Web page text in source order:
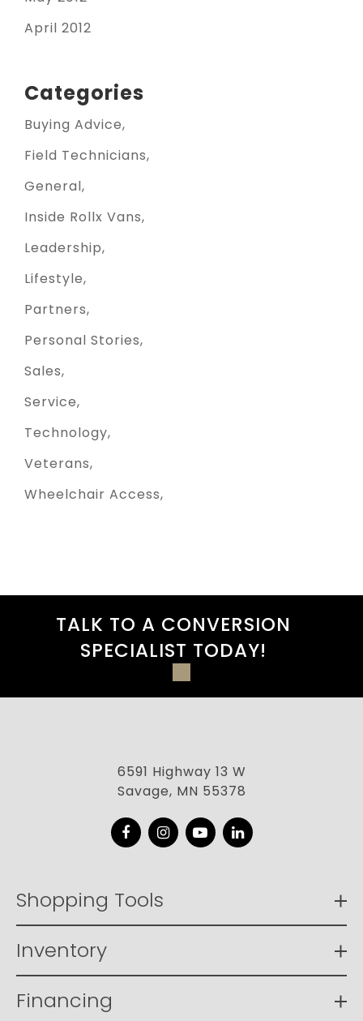
April 2012
Categories
Buying Advice
Field Technicians
General
Inside Rollx Vans
Leadership
Lifestyle
Partners
Personal Stories
Sales
Service
Technology
Veterans
Wheelchair Access
TALK TO A CONVERSION
SPECIALIST TODAY!
6591 Highway 13 W
Savage, MN 55378
FacebookInstagram
YouTubeLinkedIn
Shopping Tools
Inventory
Financing